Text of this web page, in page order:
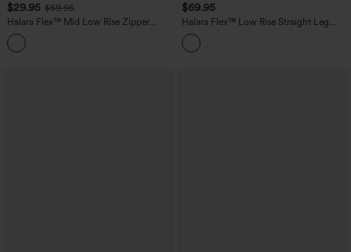
$29.95 $59.95
Halara Flex™ Mid Low Rise Zipper
Pockets Washed Casual Mom Jeans
$69.95
Halara Flex™ Low Rise Straight Leg
Washed Casual Jeans with Pockets